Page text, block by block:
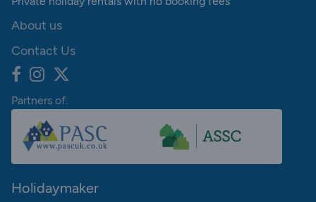
About us
Contact Us
Partners of:
Holidaymaker